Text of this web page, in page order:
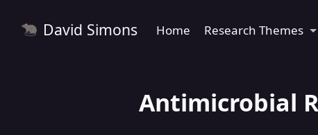
David Simons Home Research Themes
Antimicrobial